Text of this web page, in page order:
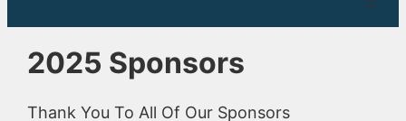
2025 Sponsors
Thank You To All Of Our Sponsors